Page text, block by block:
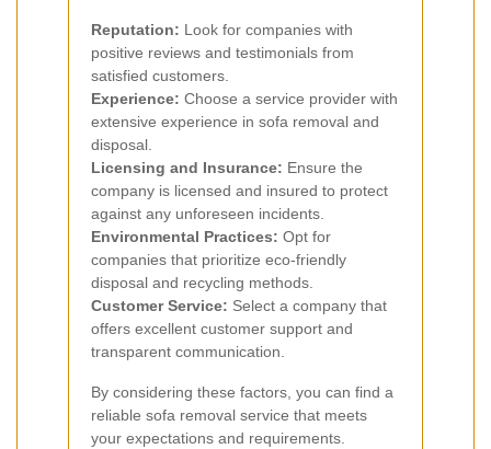
Reputation: Look for companies with
positive reviews and testimonials from
satisfied customers.
Experience: Choose a service provider with
extensive experience in sofa removal and
disposal.
Licensing and Insurance: Ensure the
company is licensed and insured to protect
against any unforeseen incidents.
Environmental Practices: Opt for
companies that prioritize eco-friendly
disposal and recycling methods.
Customer Service: Select a company that
offers excellent customer support and
transparent communication.
By considering these factors, you can find a
reliable sofa removal service that meets
your expectations and requirements.